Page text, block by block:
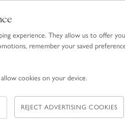
experience. They allow us to offer you
remember your saved
cookies on your device.
REJECT ADVERTISING COOKIES